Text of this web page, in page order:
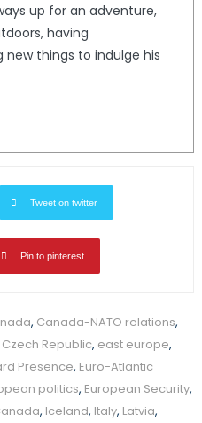
up for an adventure,
having
new things to indulge his
Tweet on twitter
Pin to pinterest
, Canada-NATO relations,
Czech Republic, east europe,
Presence, Euro-Atlantic
politics, European Security,
, Iceland, Italy, Latvia,